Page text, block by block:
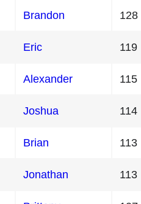
Brandon 128
Eric 119
Alexander 115
Joshua 114
Brian 113
Jonathan 113